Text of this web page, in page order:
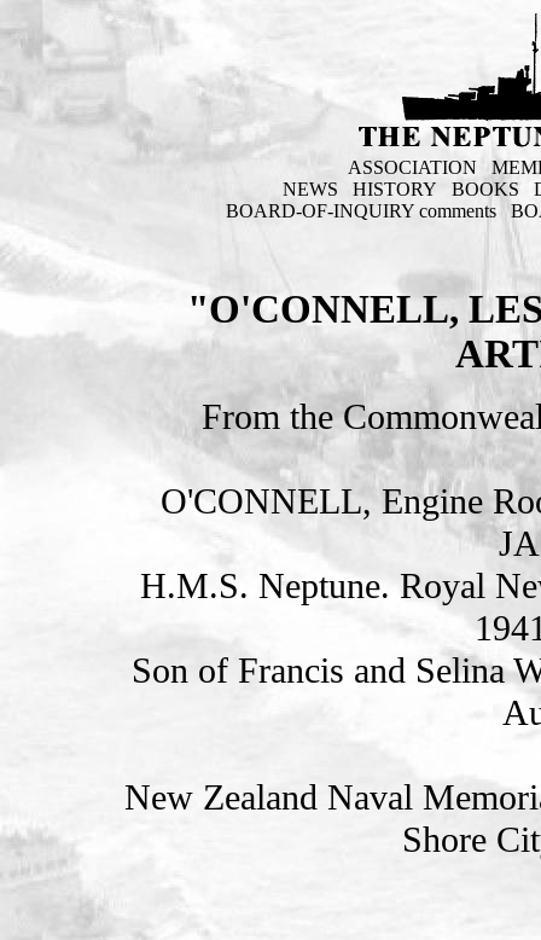
ASSOCIATION
NEWS
HISTORY BOOKS
BOARD-OF-INQUIRY comments
"O'CONNELL,
From the
O'CONNELL, Engine
H.M.S. Neptune. Royal
Son of Francis and Selina
New Zealand Naval
Shore